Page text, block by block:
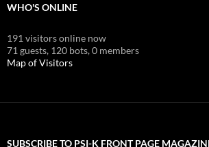
WHO'S ONLINE
191 visitors online now
71 guests, 120 bots,0 members
Map of Visitors
SUBSCRIBE TO PSI-K FRONT PAGE